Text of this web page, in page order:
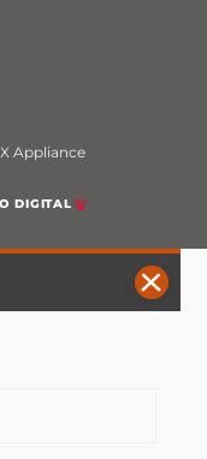
Appliance
DIGITAL